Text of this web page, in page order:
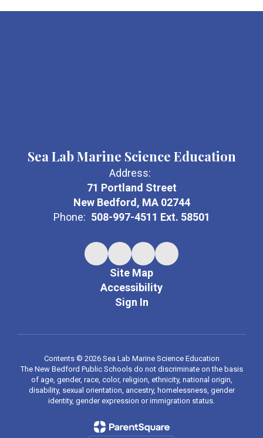
Sea Lab Marine Science Education
Address:
71 Portland Street
New Bedford, MA 02744
Phone: 508-997-4511 Ext. 58501
Site Map
Accessibility
Sign In
Contents © 2026 Sea Lab Marine Science Education
The New Bedford Public Schools do not discriminate on the basis
of age, gender, race, color, religion, ethnicity, national origin,
disability, sexual orientation, ancestry, homelessness, gender
identity, gender expression or immigration status.